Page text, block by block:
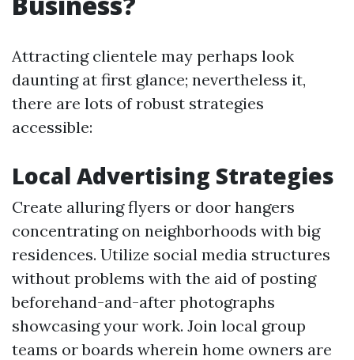
Attracting clientele may perhaps look
daunting at first glance; nevertheless it,
there are lots of robust strategies
accessible:
Local Advertising Strategies
Create alluring flyers or door hangers
concentrating on neighborhoods with big
residences. Utilize social media structures
without problems with the aid of posting
beforehand-and-after photographs
showcasing your work. Join local group
teams or boards wherein home owners are